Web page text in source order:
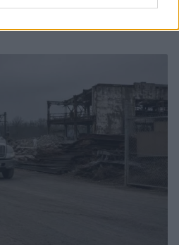
Raise $904 Million in Historic